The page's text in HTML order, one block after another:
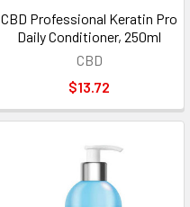
CBD Professional Keratin Pro
Daily Conditioner, 250ml
CBD
$13.72